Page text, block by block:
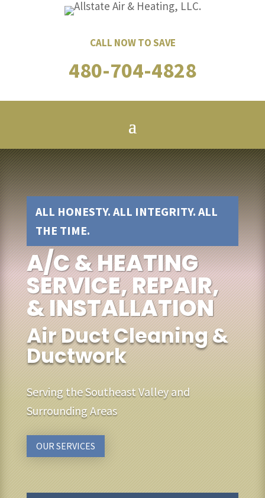
CALL NOW TO SAVE
480-704-4828
ALL HONESTY. ALL INTEGRITY. ALL
THE TIME.
A/C & HEATING
SERVICE, REPAIR,
& INSTALLATION
Air Duct Cleaning &
Ductwork
Serving the Southeast Valley and
Surrounding Areas
OUR SERVICES